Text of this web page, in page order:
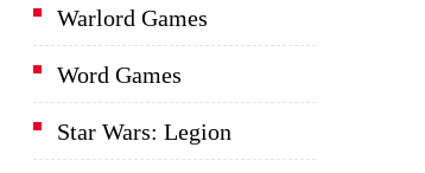
Warlord Games
Word Games
Star Wars: Legion